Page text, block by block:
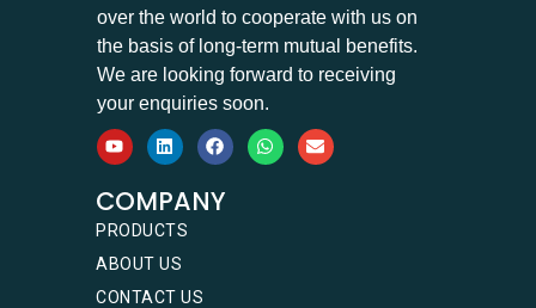
over the world to cooperate with us on
the basis of long-term mutual benefits.
We are looking forward to receiving
your enquiries soon.
COMPANY
PRODUCTS
ABOUT US
CONTACT US